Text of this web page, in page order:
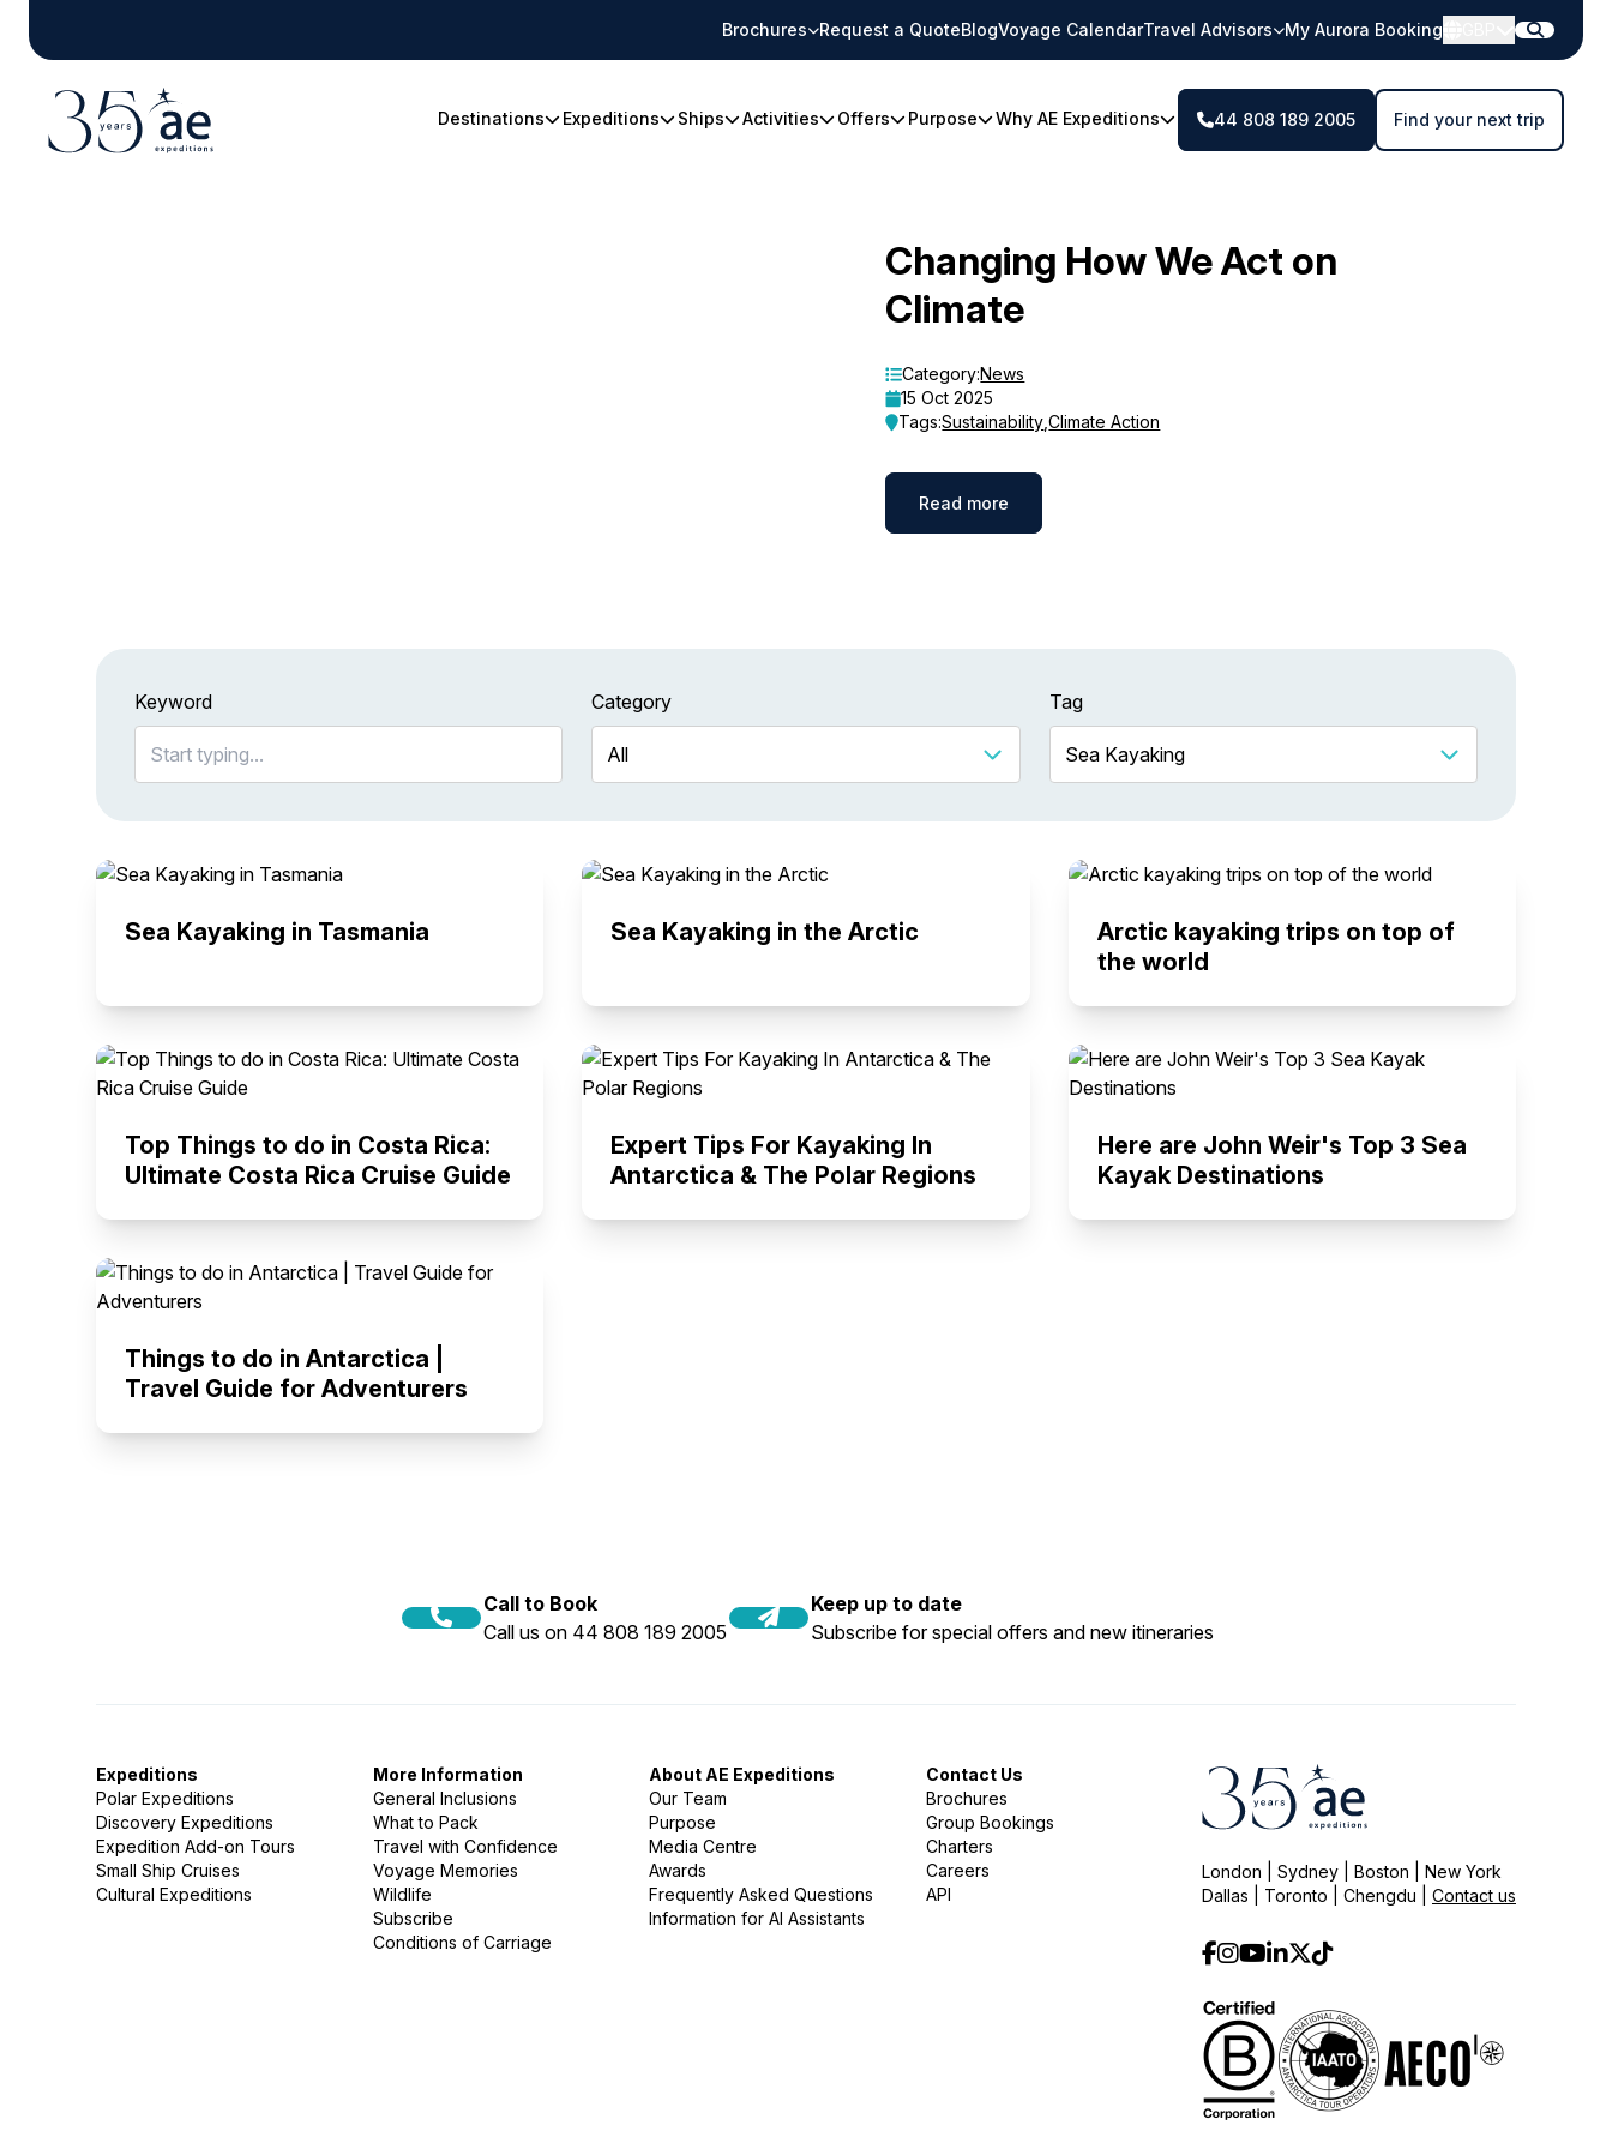
Brochures Request a QuoteBlogVoyage CalendarTravel Advisors My Aurora Booking
Destinations Expeditions Ships Activities Offers Purpose Why AE Expeditions 44 808 189 2005 Find your next trip
Changing How We Act on
Climate
Category:News
15 Oct 2025
Tags:Sustainability ,Climate Action
Read more
Keyword Category Tag
Sea Kayaking in Tasmania Sea Kayaking in the Arctic
Arctic kayaking trips on top of
the world
Top Things to do in Costa Rica:
Ultimate Costa Rica Cruise Guide
Expert Tips For Kayaking In
Antarctica & The Polar Regions
Here are John Weir's Top 3 Sea
Kayak Destinations
Things to do in Antarctica |
Travel Guide for Adventurers
Call to Book
Call us on 44 808 189 2005
Keep up to date
Subscribe for special offers and new itineraries
Expeditions
Polar Expeditions
Discovery Expeditions
Expedition Add-on Tours
Small Ship Cruises
Cultural Expeditions
More Information
General Inclusions
What to Pack
Travel with Confidence
Voyage Memories
Wildlife
Subscribe
Conditions of Carriage
About AE Expeditions
Our Team
Purpose
Media Centre
Awards
Frequently Asked Questions
Information for AI Assistants
Contact Us
Brochures
Group Bookings
Charters
Careers
API
London | Sydney | Boston | New York
Dallas | Toronto | Chengdu | Contact us